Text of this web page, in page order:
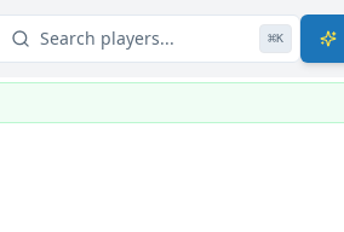
Search players... ⌘K